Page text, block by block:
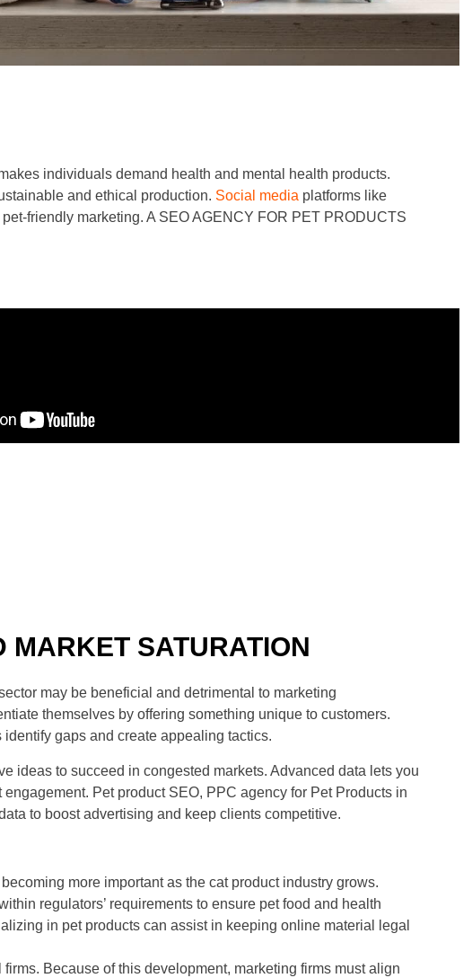
individuals demand health and mental health products.
and ethical production. Social media platforms like
friendly marketing. A SEO AGENCY FOR PET PRODUCTS
MARKET SATURATION
may be beneficial and detrimental to marketing
themselves by offering something unique to customers.
gaps and create appealing tactics.
ideas to succeed in congested markets. Advanced data lets you
Pet product SEO, PPC agency for Pet Products in
to boost advertising and keep clients competitive.
more important as the cat product industry grows.
regulators’ requirements to ensure pet food and health
in pet products can assist in keeping online material legal
Because of this development, marketing firms must align